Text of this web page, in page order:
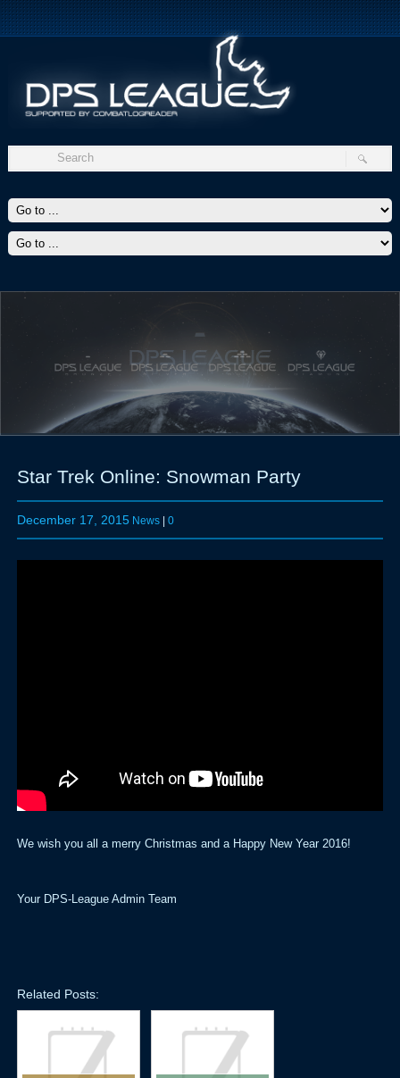
Star Trek Online: Snowman Party
December 17, 2015 News| 0
We wish you all a merry Christmas and a Happy New Year 2016!
Your DPS-League Admin Team
Related Posts: